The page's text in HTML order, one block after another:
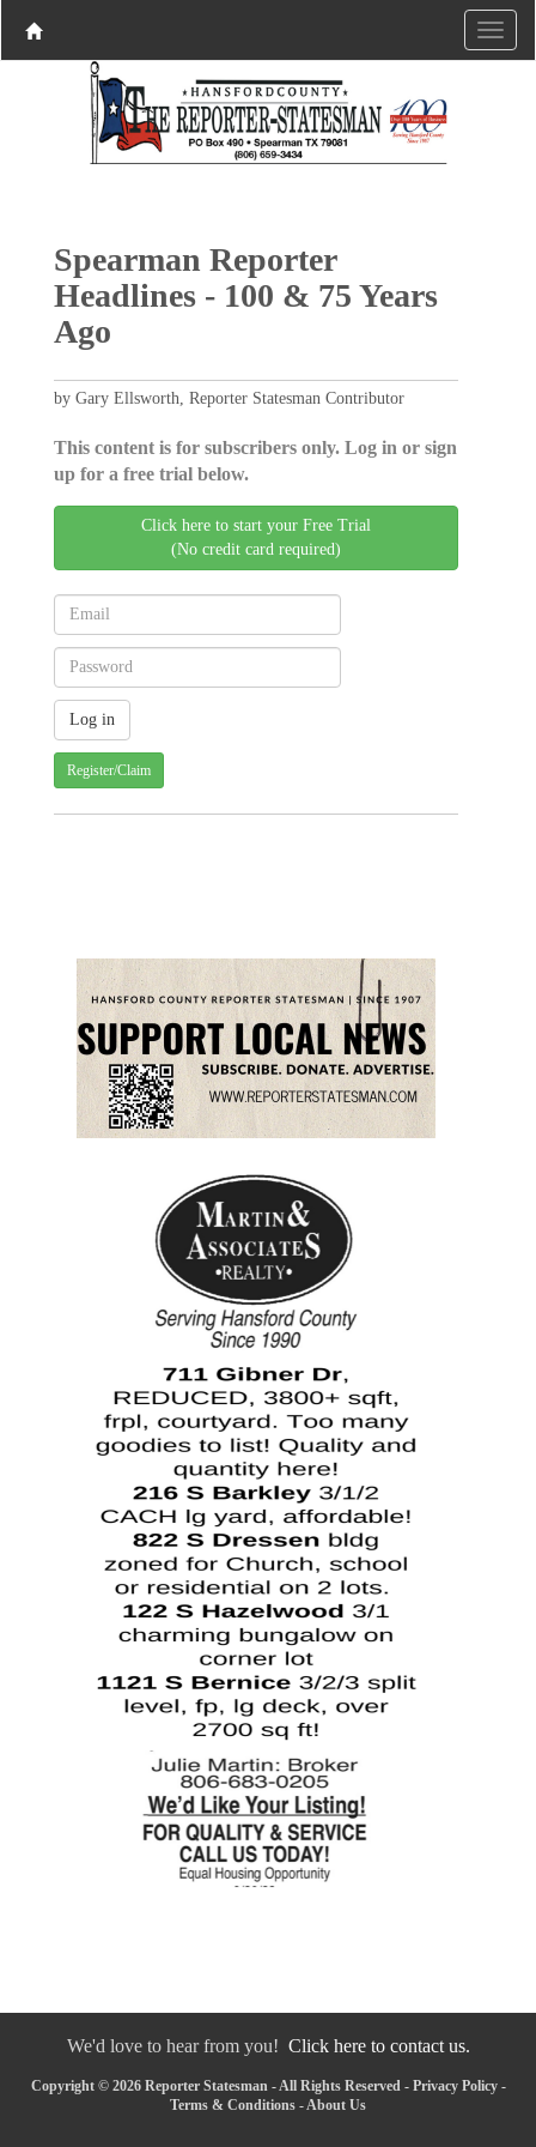
Spearman Reporter
Headlines - 100 & 75 Years
Ago
by Gary Ellsworth, Reporter Statesman Contributor
This content is for subscribers only. Log in or sign
up for a free trial below.
Click here to start your Free Trial
(No credit card required)
Register/Claim
We'd love to hear from you! Click here to contact us.
Copyright © 2026 Reporter Statesman - All Rights Reserved - Privacy Policy-
Terms & Conditions - About Us